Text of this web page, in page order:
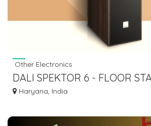
Other Electronics
DALI SPEKTOR 6 - FLOOR
SPEAKER – PAIR 84,900
Haryana, India